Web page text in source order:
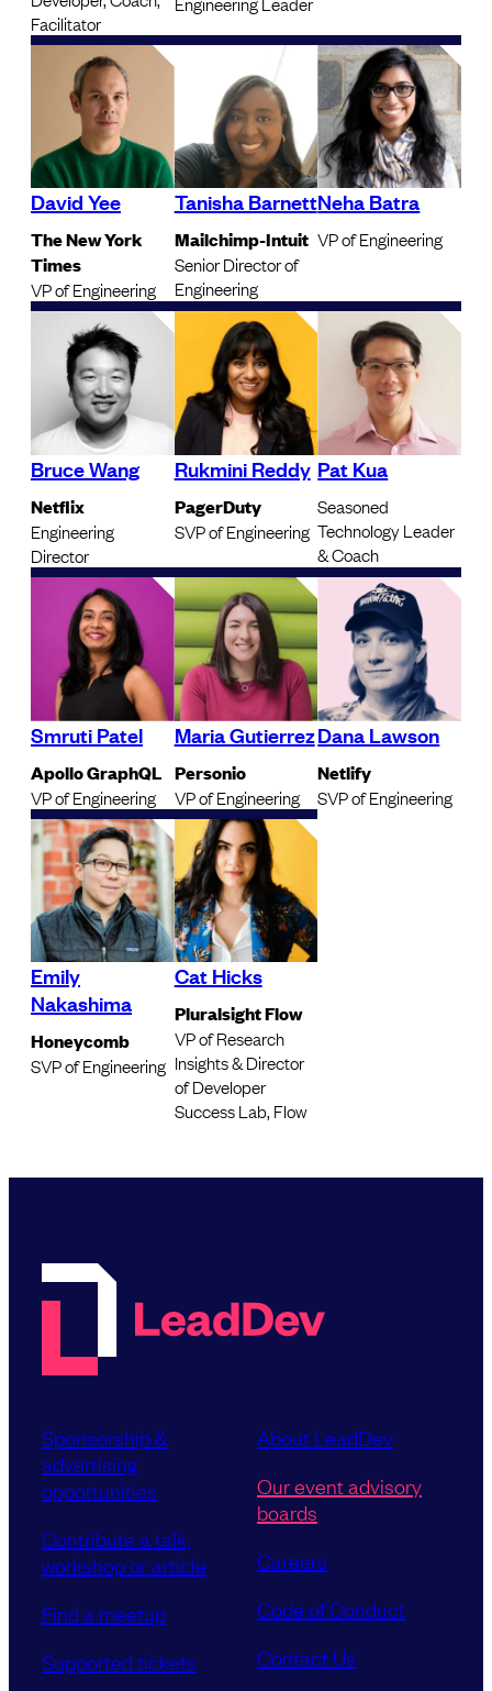
Facilitator
David Yee
The New York
Times
VP of Engineering
Tanisha Barnett
Mailchimp-Intuit
Senior Director of
Engineering
Neha Batra
VP of Engineering
Bruce Wang
Netflix
Engineering
Director
Rukmini Reddy
PagerDuty
SVP of Engineering
Pat Kua
Seasoned
Technology Leader
& Coach
Smruti Patel
Apollo GraphQL
VP of Engineering
Maria Gutierrez
Personio
VP of Engineering
Dana Lawson
Netlify
SVP of Engineering
Emily
Nakashima
Honeycomb
SVP of Engineering
Cat Hicks
Pluralsight Flow
VP of Research
Insights & Director
of Developer
Success Lab, Flow
Sponsorship &
advertising
opportunities
Contribute a talk,
workshop or article
Find a meetup
Supported tickets
About LeadDev
Our event advisory
boards
Careers
Code of Conduct
Contact Us